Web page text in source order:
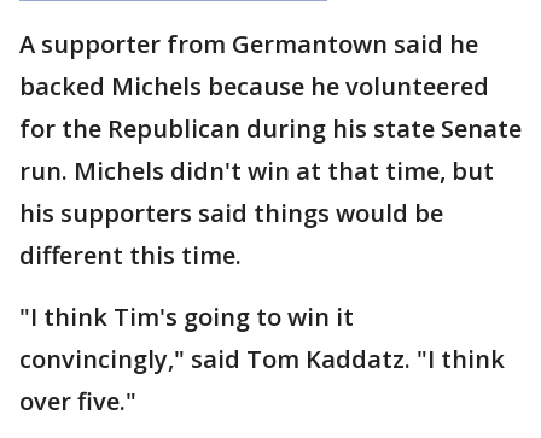
A supporter from Germantown said he
backed Michels because he volunteered
for the Republican during his state Senate
run. Michels didn't win at that time, but
his supporters said things would be
different this time.
"I think Tim's going to win it
convincingly," said Tom Kaddatz. "I think
over five."